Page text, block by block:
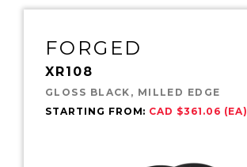
FORGED
XR108
GLOSS BLACK, MILLED EDGE
STARTING FROM: CAD $361.06 (EA)